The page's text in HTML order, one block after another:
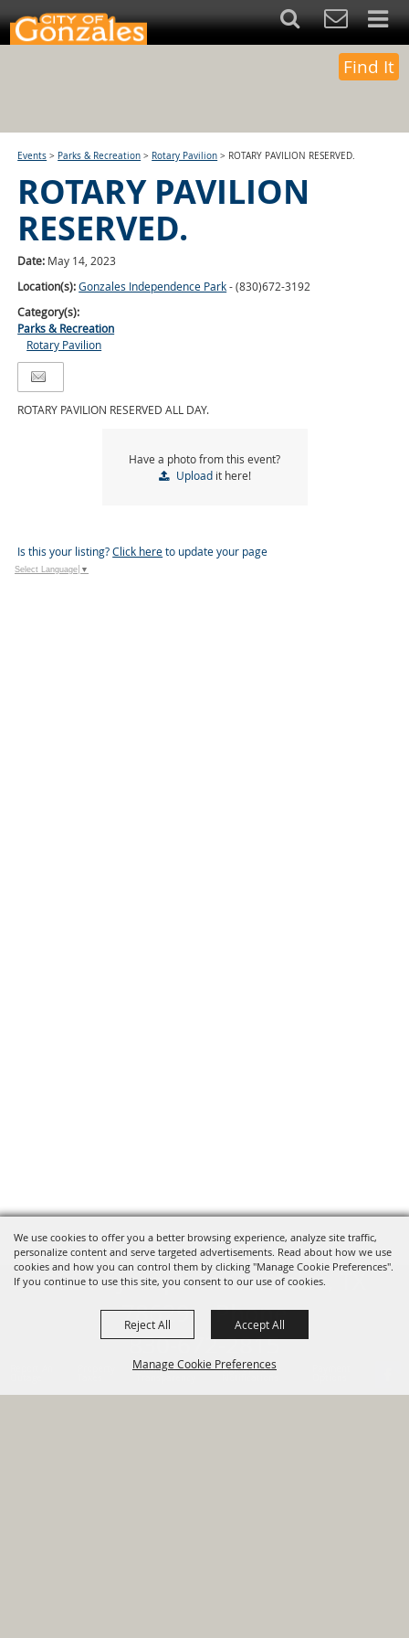
We use cookies to offer you a better browsing experience, analyze site traffic,
personalize content and serve targeted advertisements. Read about how we use
cookies and how you can control them by clicking "Manage Cookie Preferences".
If you continue to use this site, you consent to our use of cookies.
Manage Cookie Preferences
Reject All Accept All
Financial Sign Up For
Find It
Events > Parks & Recreation > Rotary Pavilion > ROTARY PAVILION RESERVED.
ROTARY PAVILION
RESERVED.
Date: May 14, 2023
Location(s):Gonzales Independence Park- (830)672-3192
Category(s):
Parks & Recreation
Rotary Pavilion
ROTARY PAVILION RESERVED ALL DAY.
Have a photo from this event?
Uploadit here!
Is this your listing?Click hereto update your page
Select Language ▼
820 St Joseph St Gonzales, TX
78629 Phone
830-672-2815
HOME